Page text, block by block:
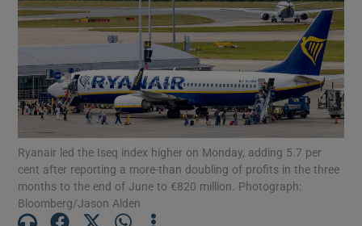
Show Motors sub sections
Ryanair led the Iseq index higher on Monday, adding 5.7 per
cent after reporting a more-than doubling of profits in the three
months to the end of June to €820 million. Photograph:
Bloomberg/Jason Alden